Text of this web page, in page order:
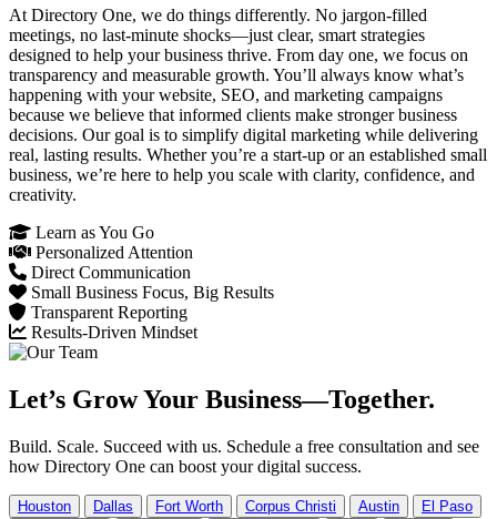
At Directory One, we do things differently. No jargon-filled
meetings, no last-minute shocks—just clear, smart strategies
designed to help your business thrive. From day one, we focus on
transparency and measurable growth. You’ll always know what’s
happening with your website, SEO, and marketing campaigns
because we believe that informed clients make stronger business
decisions. Our goal is to simplify digital marketing while delivering
real, lasting results. Whether you’re a start-up or an established small
business, we’re here to help you scale with clarity, confidence, and
creativity.
Learn as You Go
Personalized Attention
Direct Communication
Small Business Focus, Big Results
Transparent Reporting
Results-Driven Mindset
Let’s Grow Your Business—Together.
Build. Scale. Succeed with us. Schedule a free consultation and see
how Directory One can boost your digital success.
Houston Dallas Fort Worth Corpus Christi Austin
El Paso